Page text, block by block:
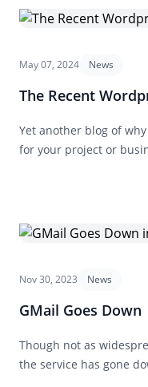
May 07, 2024 News
The Recent
Yet another blog of
for your project or
Nov 30, 2023 News
GMail Goes Down
Though not as
the service has gone